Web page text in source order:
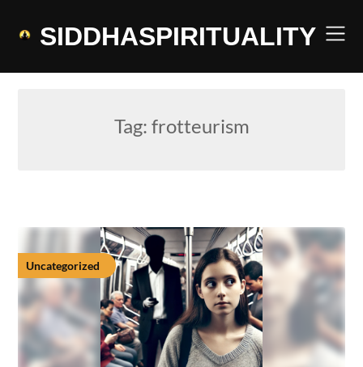
SIDDHASPIRITUALITY
Tag: frotteurism
Uncategorized